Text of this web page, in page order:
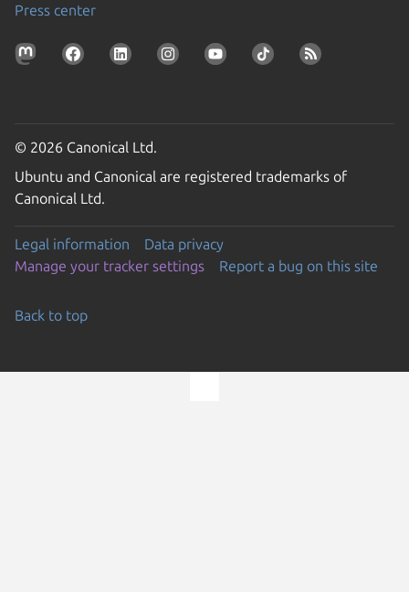
Press center
© 2026 Canonical Ltd.
Ubuntu and Canonical are registered trademarks of
Canonical Ltd.
Legal information
Data privacy
Manage your tracker settings
Report a bug on this site
Back to top